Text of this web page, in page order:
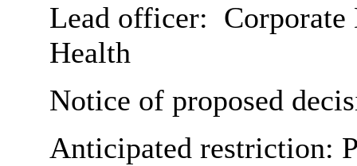
Lead officer:
Health
Notice of proposed
Anticipated restriction: